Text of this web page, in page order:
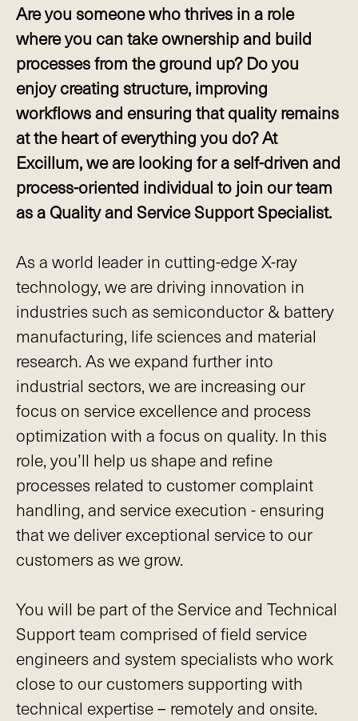
Are you someone who thrives in a role
where you can take ownership and build
processes from the ground up? Do you
enjoy creating structure, improving
workflows and ensuring that quality remains
at the heart of everything you do? At
Excillum, we are looking for a self-driven and
process-oriented individual to join our team
as a Quality and Service Support Specialist.
As a world leader in cutting-edge X-ray
technology, we are driving innovation in
industries such as semiconductor & battery
manufacturing, life sciences and material
research. As we expand further into
industrial sectors, we are increasing our
focus on service excellence and process
optimization with a focus on quality. In this
role, you’ll help us shape and refine
processes related to customer complaint
handling, and service execution - ensuring
that we deliver exceptional service to our
customers as we grow.
You will be part of the Service and Technical
Support team comprised of field service
engineers and system specialists who work
close to our customers supporting with
technical expertise – remotely and onsite.